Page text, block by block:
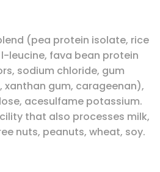
(pea protein isolate, rice
leucine, fava bean protein
sodium chloride, gum
xanthan gum, carageenan),
acesulfame potassium.
that also processes milk,
nuts, peanuts, wheat, soy.